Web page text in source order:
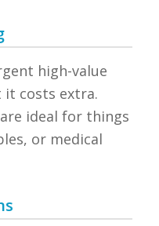
high-value
costs extra.
are ideal for things
or medical